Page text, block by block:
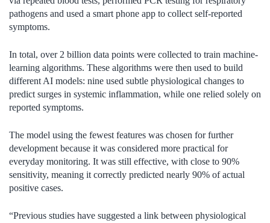
pathogens and used a smart phone app to collect self-reported
symptoms.
In total, over 2 billion data points were collected to train machine-
learning algorithms. These algorithms were then used to build
different AI models: nine used subtle physiological changes to
predict surges in systemic inflammation, while one relied solely on
reported symptoms.
The model using the fewest features was chosen for further
development because it was considered more practical for
everyday monitoring. It was still effective, with close to 90%
sensitivity, meaning it correctly predicted nearly 90% of actual
positive cases.
“Previous studies have suggested a link between physiological